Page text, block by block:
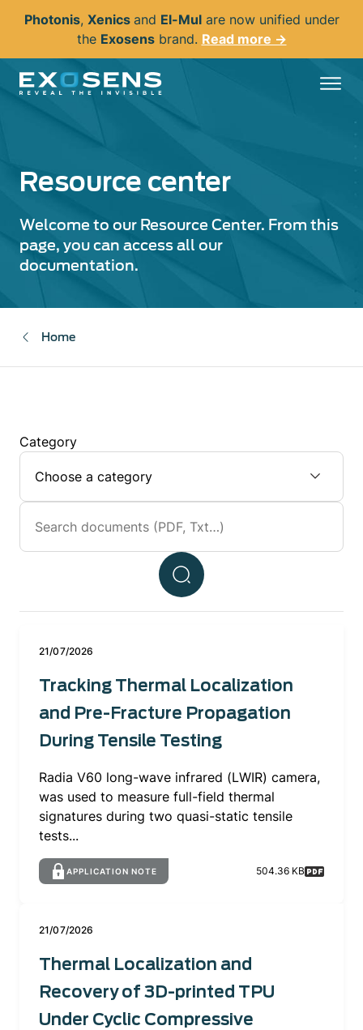
content
Photonis, Xenics and El-Mulare now unified under
the Exosensbrand. Read more →
Resource center
Welcome to our Resource Center. From this
page, you can access all our
documentation.
Home
Category
21/07/2026
Tracking Thermal Localization
and Pre-Fracture Propagation
During Tensile Testing
Radia V60 long-wave infrared (LWIR) camera,
was used to measure full-field thermal
signatures during two quasi-static tensile
tests...
APPLICATION NOTE 504.36 KB
21/07/2026
Thermal Localization and
Recovery of 3D-printed TPU
Under Cyclic Compressive